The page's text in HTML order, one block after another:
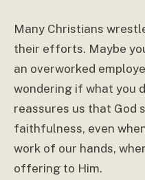
Many Christians
their efforts. Maybe
an overworked
wondering if what you
reassures us that God
faithfulness, even
work of our hands,
offering to Him.